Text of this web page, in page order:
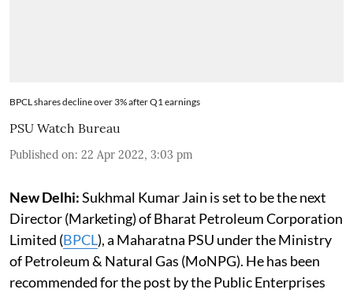
BPCL shares decline over 3% after Q1 earnings
PSU Watch Bureau
Published on: 22 Apr 2022, 3:03 pm
New Delhi:Sukhmal Kumar Jain is set to be the next
Director (Marketing) of Bharat Petroleum Corporation
Limited (BPCL), a Maharatna PSU under the Ministry
of Petroleum & Natural Gas (MoNPG). He has been
recommended for the post by the Public Enterprises